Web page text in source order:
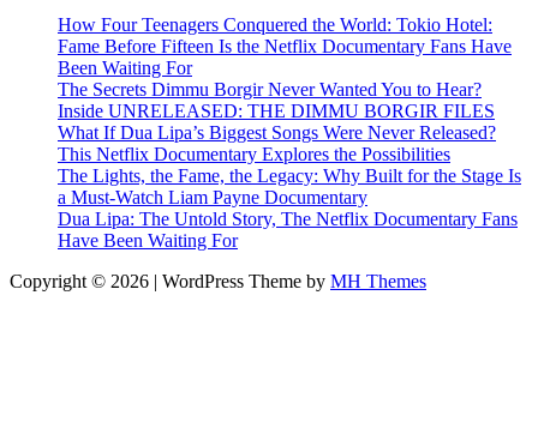
How Four Teenagers Conquered the World: Tokio Hotel:
Fame Before Fifteen Is the Netflix Documentary Fans Have
Been Waiting For
The Secrets Dimmu Borgir Never Wanted You to Hear?
Inside UNRELEASED: THE DIMMU BORGIR FILES
What If Dua Lipa’s Biggest Songs Were Never Released?
This Netflix Documentary Explores the Possibilities
The Lights, the Fame, the Legacy: Why Built for the Stage Is
a Must-Watch Liam Payne Documentary
Dua Lipa: The Untold Story, The Netflix Documentary Fans
Have Been Waiting For
Copyright © 2026 | WordPress Theme by MH Themes